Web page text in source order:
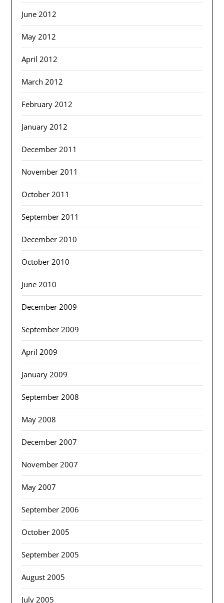
June 2012
May 2012
April 2012
March 2012
February 2012
January 2012
December 2011
November 2011
October 2011
September 2011
December 2010
October 2010
June 2010
December 2009
September 2009
April 2009
January 2009
September 2008
May 2008
December 2007
November 2007
May 2007
September 2006
October 2005
September 2005
August 2005
July 2005